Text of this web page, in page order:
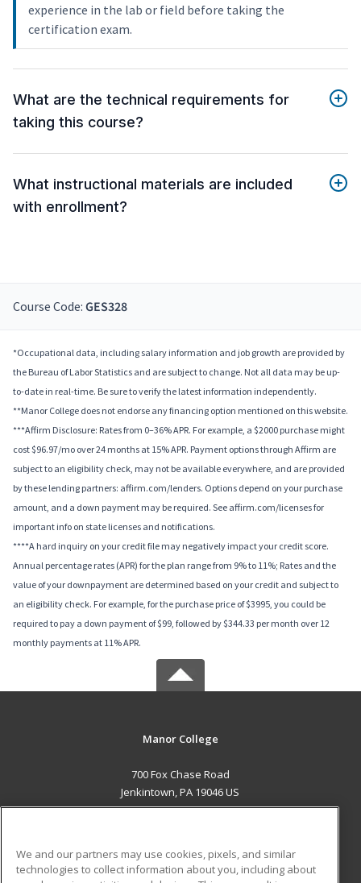
experience in the lab or field before taking the
certification exam.
What are the technical requirements for
taking this course?
What instructional materials are included
with enrollment?
Course Code: GES328
*Occupational data, including salary information and job growth are provided by
the Bureau of Labor Statistics and are subject to change. Not all data may be up-
to-date in real-time. Be sure to verify the latest information independently.
**Manor College does not endorse any financing option mentioned on this website.
***Affirm Disclosure: Rates from 0–36% APR. For example, a $2000 purchase might
cost $96.97/mo over 24 months at 15% APR. Payment options through Affirm are
subject to an eligibility check, may not be available everywhere, and are provided
by these lending partners: affirm.com/lenders. Options depend on your purchase
amount, and a down payment may be required. See affirm.com/licenses for
important info on state licenses and notifications.
****A hard inquiry on your credit file may negatively impact your credit score.
Annual percentage rates (APR) for the plan range from 9% to 11%; Rates and the
value of your downpayment are determined based on your credit and subject to
an eligibility check. For example, for the purchase price of $3995, you could be
required to pay a down payment of $99, followed by $344.33 per month over 12
monthly payments at 11% APR.
Manor College
700 Fox Chase Road
Jenkintown, PA 19046 US
We and our partners may use cookies, pixels, and similar
technologies to collect information about you, including about